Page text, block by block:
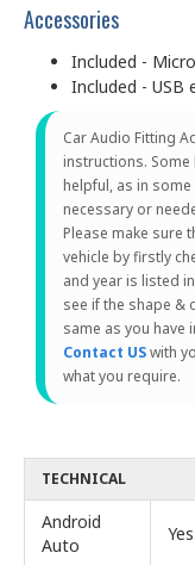
Accessories
Included -
Included - USB
Car Audio Fitting
instructions.
helpful, as in
necessary or
Please make sure
vehicle by firstly
and year is listed
see if the shape &
same as you have
Contact USwith
what you require.
TECHNICAL
Android
Auto
Yes